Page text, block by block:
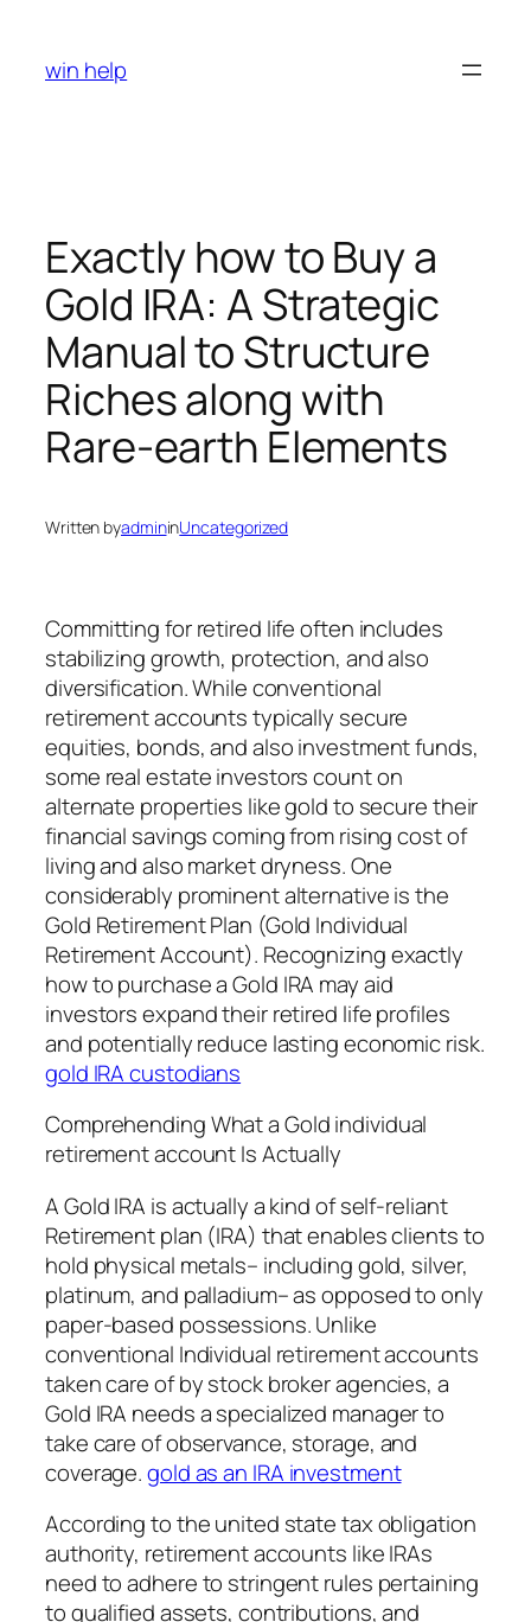
content
win help
Exactly how to Buy a
Gold IRA: A Strategic
Manual to Structure
Riches along with
Rare-earth Elements
Written byadmininUncategorized
Committing for retired life often includes
stabilizing growth, protection, and also
diversification. While conventional
retirement accounts typically secure
equities, bonds, and also investment funds,
some real estate investors count on
alternate properties like gold to secure their
financial savings coming from rising cost of
living and also market dryness. One
considerably prominent alternative is the
Gold Retirement Plan (Gold Individual
Retirement Account). Recognizing exactly
how to purchase a Gold IRA may aid
investors expand their retired life profiles
and potentially reduce lasting economic risk.
gold IRA custodians
Comprehending What a Gold individual
retirement account Is Actually
A Gold IRA is actually a kind of self-reliant
Retirement plan (IRA) that enables clients to
hold physical metals– including gold, silver,
platinum, and palladium– as opposed to only
paper-based possessions. Unlike
conventional Individual retirement accounts
taken care of by stock broker agencies, a
Gold IRA needs a specialized manager to
take care of observance, storage, and
coverage.gold as an IRA investment
According to the united state tax obligation
authority, retirement accounts like IRAs
need to adhere to stringent rules pertaining
to qualified assets, contributions, and